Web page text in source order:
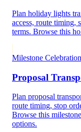
Plan holiday lights
access, route timing,
terms. Browse this
Milestone
Proposal
Plan proposal
route timing, stop
Browse this
options.